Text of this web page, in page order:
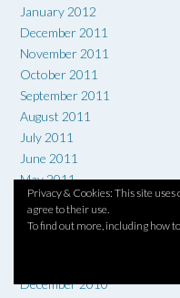
January 2012
December 2011
November 2011
October 2011
September 2011
August 2011
July 2011
June 2011
May 2011
April 2011
March 2011
December 2010
Privacy & Cookies: This site
agree to their use.
To find out more, including how